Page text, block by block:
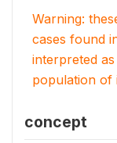
Warning:
cases found
interpreted
population of
concept